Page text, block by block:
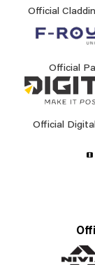
Official
Official
Official